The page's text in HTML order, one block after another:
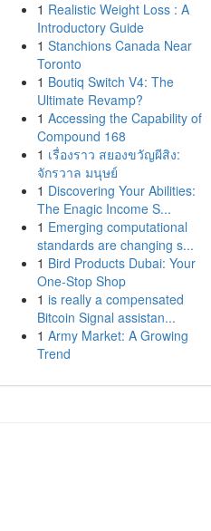
1 Realistic Weight Loss : A
Introductory Guide
1 Stanchions Canada Near
Toronto
1 Boutiq Switch V4: The
Ultimate Revamp?
1 Accessing the Capability of
Compound 168
1 เรื่องราว สยองขวัญผีสิง:
จักรวาล มนุษย์
1 Discovering Your Abilities:
The Enagic Income S...
1 Emerging computational
standards are changing s...
1 Bird Products Dubai: Your
One-Stop Shop
1 is really a compensated
Bitcoin Signal assistan...
1 Army Market: A Growing
Trend